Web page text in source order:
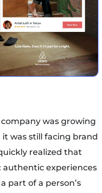
was growing
was still facing brand
realized that
authentic experiences
part of a person’s